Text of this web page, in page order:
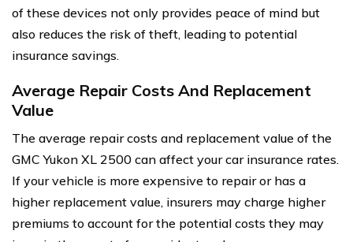
of these devices not only provides peace of mind but
also reduces the risk of theft, leading to potential
insurance savings.
Average Repair Costs And Replacement
Value
The average repair costs and replacement value of the
GMC Yukon XL 2500 can affect your car insurance rates.
If your vehicle is more expensive to repair or has a
higher replacement value, insurers may charge higher
premiums to account for the potential costs they may